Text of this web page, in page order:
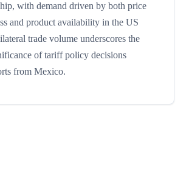
with demand driven by both price
and product availability in the US
trade volume underscores the
of tariff policy decisions
from Mexico.